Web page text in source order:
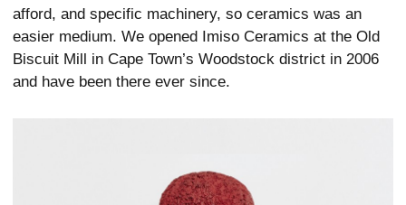
afford, and specific machinery, so ceramics was an
easier medium. We opened Imiso Ceramics at the Old
Biscuit Mill in Cape Town’s Woodstock district in 2006
and have been there ever since.